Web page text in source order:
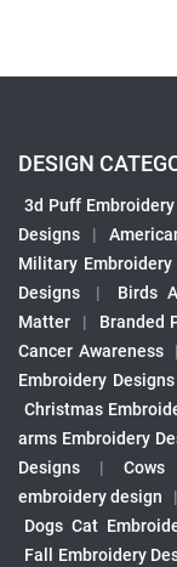
DESIGN
3d Puff
Designs
|
Military Embroidery
Designs
| Birds
Matter
| Branded
Cancer Awareness
|
Embroidery Designs
Christmas
arms Embroidery
Designs
| Cows
embroidery design
|
Dogs Cat
Fall Embroidery